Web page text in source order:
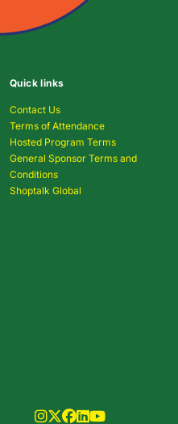
Quick links
Contact Us
Terms of Attendance
Hosted Program Terms
General Sponsor Terms and
Conditions
Shoptalk Global